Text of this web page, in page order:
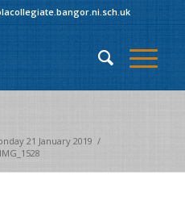
21 January 2019 /
IMG_1528